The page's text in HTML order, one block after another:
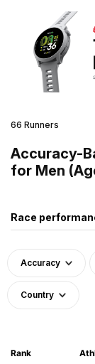
66 Runners
Accuracy-
for Men
Race
Accuracy
Country
Rank